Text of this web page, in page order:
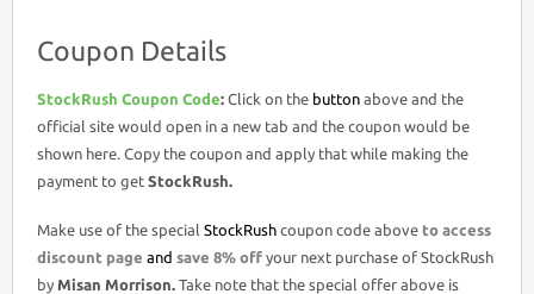
Coupon Details
StockRush Coupon Code: Click on the button above and the
official site would open in a new tab and the coupon would be
shown here. Copy the coupon and apply that while making the
payment to get StockRush.
Make use of the special StockRush coupon code above to access
discount page and save 8% off your next purchase of StockRush
by Misan Morrison. Take note that the special offer above is